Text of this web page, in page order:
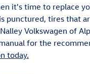
it's time to replace
punctured, tires that
Volkswagen of
for the
today.